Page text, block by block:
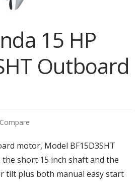
15 HP
Outboard
Compare
motor, Model BF15D3SHT
short 15 inch shaft and the
tilt plus both manual easy start